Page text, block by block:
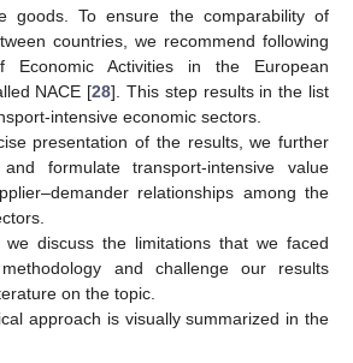
goods. To ensure the comparability of
countries, we recommend following
Economic Activities in the European
NACE [28]. This step results in the list
intensive economic sectors.
presentation of the results, we further
formulate transport-intensive value
relationships among the
discuss the limitations that we faced
and challenge our results
on the topic.
approach is visually summarized in the